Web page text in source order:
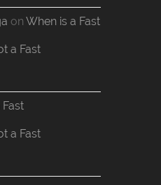
on When is a Fast
a Fast
a Fast